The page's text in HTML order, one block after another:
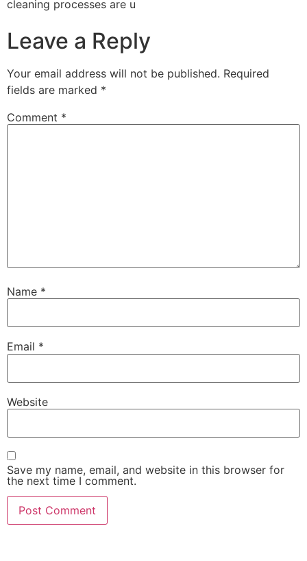
cleaning processes are u
Leave a Reply
Your email address will not be published. Required
fields are marked *
Comment *
Name *
Email *
Website
Save my name, email, and website in this browser for
the next time I comment.